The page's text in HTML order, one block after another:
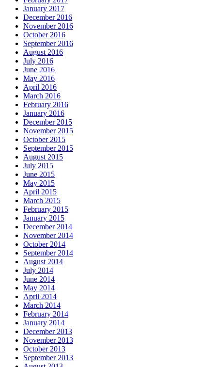
January 2017
December 2016
November 2016
October 2016
September 2016
August 2016
July 2016
June 2016
May 2016
April 2016
March 2016
February 2016
January 2016
December 2015
November 2015
October 2015
September 2015
August 2015
July 2015
June 2015
May 2015
April 2015
March 2015
February 2015
January 2015
December 2014
November 2014
October 2014
September 2014
August 2014
July 2014
June 2014
May 2014
April 2014
March 2014
February 2014
January 2014
December 2013
November 2013
October 2013
September 2013